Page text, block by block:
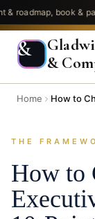
book & pay
&
&
Home How to
THE
How to